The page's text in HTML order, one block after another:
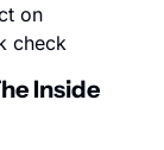
on
check
Inside